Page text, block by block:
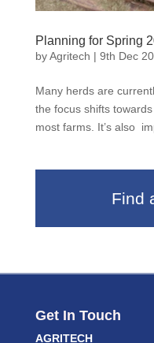
Planning for Spring
byAgritech | 9th Dec
Many herds are
the focus shifts
most farms. It’s also
Find
Get In Touch
AGRITECH